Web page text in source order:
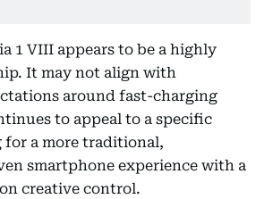
1 VIII appears to be a highly
It may not align with
around fast-charging
to appeal to a specific
for a more traditional,
smartphone experience with a
creative control.